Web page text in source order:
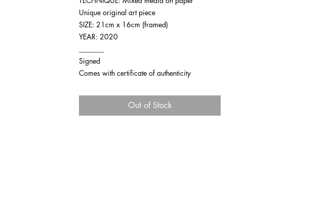
Unique original art piece
SIZE: 21cm x 16cm (framed)
YEAR: 2020
Signed
Comes with certificate of authenticity
Out of Stock